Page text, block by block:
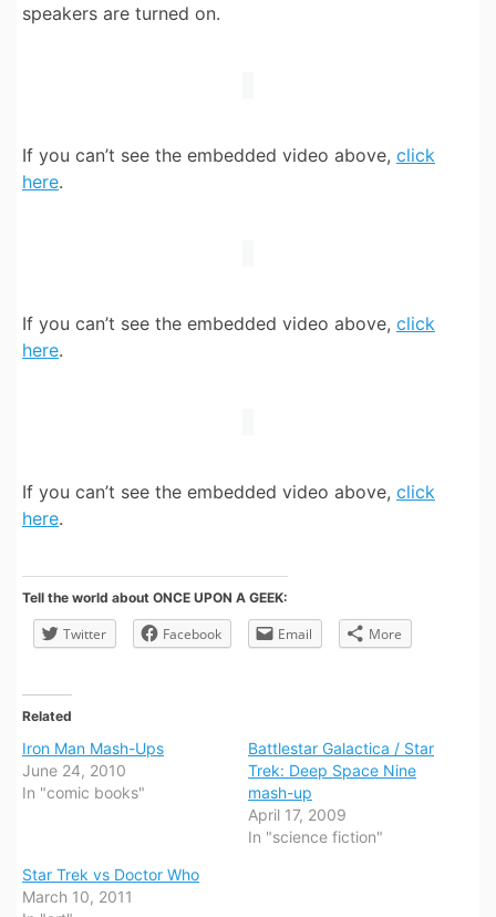
speakers are turned on.
If you can’t see the embedded video above, click
here.
If you can’t see the embedded video above, click
here.
If you can’t see the embedded video above, click
here.
Tell the world about ONCE UPON A GEEK:
Twitter Facebook Email More
Related
Iron Man Mash-Ups
June 24, 2010
In "comic books"
Battlestar Galactica / Star
Trek: Deep Space Nine
mash-up
April 17, 2009
In "science fiction"
Star Trek vs Doctor Who
March 10, 2011